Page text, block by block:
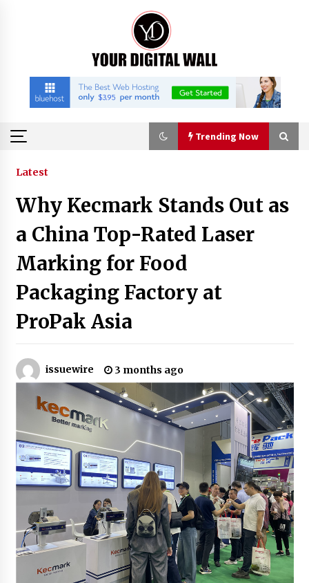
Trending Now
Trending Now
Why Use Reviews in Press Release and Their
Impact?
5 hours ago
FAQs: What Defines Top 10 Factories of Plastic
Mold? Precision and Complex Custom Designs
7 hours ago
7 hours ago
Amazon #1 Best Seller From Frat House to
Franchising Reveals the Story Behind Building
Wing Zone from a $500 Startup
7 hours ago
Digital Temperature Sensor for Smart Home
Systems: Evergreen Technology-Driven
Manufacturing Support
7 hours ago
Professional Maize Flour Mill Machine
Manufacturer by Burt Machinery with Turnkey
Design and Technical Support
7 hours ago
Latest
Why Kecmark Stands Out as
a China Top-Rated Laser
Marking for Food
Packaging Factory at
ProPak Asia
issuewire 3 months ago